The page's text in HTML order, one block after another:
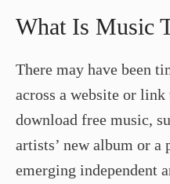
What Is Music
There may have been
across a website or
download free music,
artists’ new album or a
emerging independent